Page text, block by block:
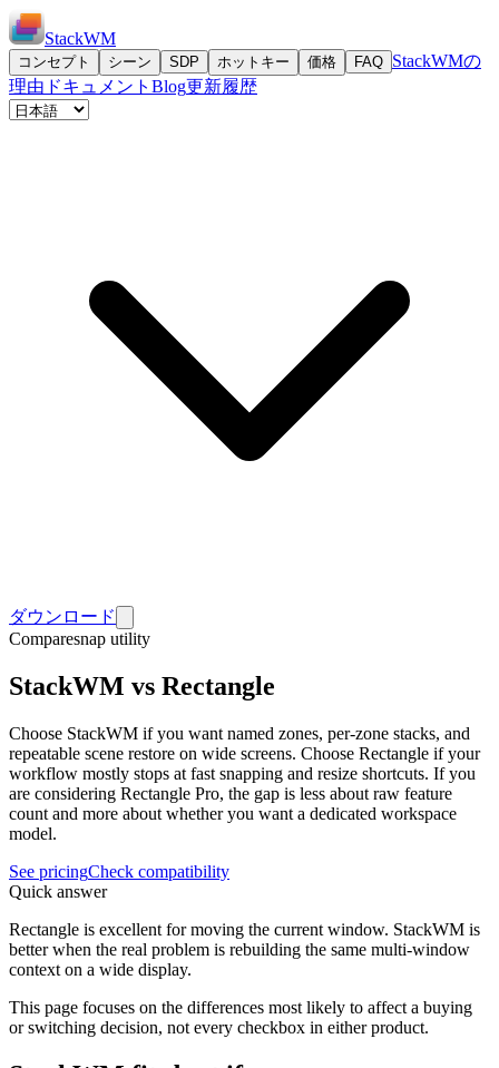
StackWM
コンセプト シーン SDP ホットキー 価格 FAQ StackWMの
理由 ドキュメント Blog更新履歴
ダウンロード
Comparesnap utility
StackWM vs Rectangle
Choose StackWM if you want named zones, per-zone stacks, and
repeatable scene restore on wide screens. Choose Rectangle if your
workflow mostly stops at fast snapping and resize shortcuts. If you
are considering Rectangle Pro, the gap is less about raw feature
count and more about whether you want a dedicated workspace
model.
See pricingCheck compatibility
Quick answer
Rectangle is excellent for moving the current window. StackWM is
better when the real problem is rebuilding the same multi-window
context on a wide display.
This page focuses on the differences most likely to affect a buying
or switching decision, not every checkbox in either product.